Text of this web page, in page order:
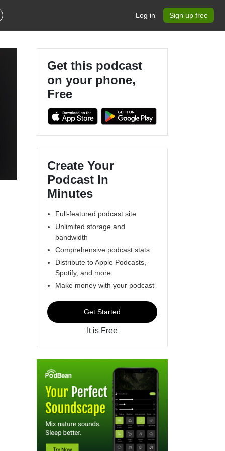
Log in Sign up free
Get this podcast
on your phone,
Free
Create Your
Podcast In
Minutes
Full-featured podcast site
Unlimited storage and
bandwidth
Comprehensive podcast stats
Distribute to Apple Podcasts,
Spotify, and more
Make money with your podcast
Get Started
It is Free